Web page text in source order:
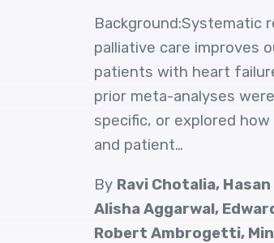
Background:Systematic
palliative care improves
patients with heart
prior meta-analyses
specific, or explored
and patient…
By Ravi Chotalia,
Alisha Aggarwal,
Robert Ambrogetti,